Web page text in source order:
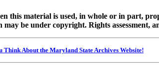
this material is used, in whole or in part,
be under copyright. Rights assessment,
Think About the Maryland State Archives Website!